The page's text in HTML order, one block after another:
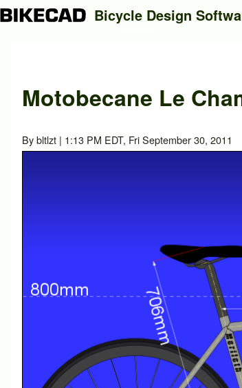
Close search
Search
Bicycle Design
Motobecane Le
Bybltlzt | 1:13 PM EDT, Fri September 30, 2011